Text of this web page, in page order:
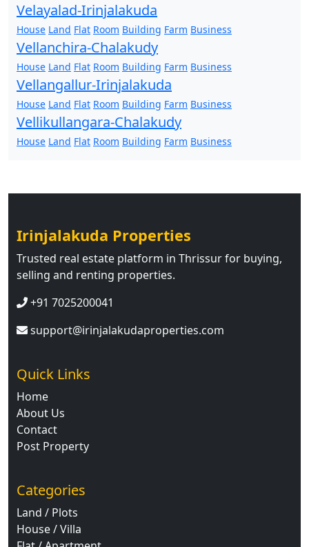
Velayalad-Irinjalakuda
House Land Flat Room Building Farm Business
Vellanchira-Chalakudy
House Land Flat Room Building Farm Business
Vellangallur-Irinjalakuda
House Land Flat Room Building Farm Business
Vellikullangara-Chalakudy
House Land Flat Room Building Farm Business
Irinjalakuda Properties
Trusted real estate platform in Thrissur for buying,
selling and renting properties.
+91 7025200041
support@irinjalakudaproperties.com
Quick Links
Home
About Us
Contact
Post Property
Categories
Land / Plots
House / Villa